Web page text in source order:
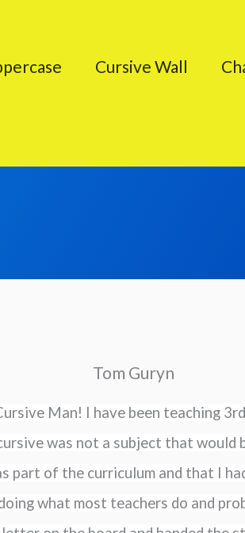
Cursive Wall
Tom Guryn
Man! I have been teaching
was not a subject that would
part of the curriculum and that I
what most teachers do and